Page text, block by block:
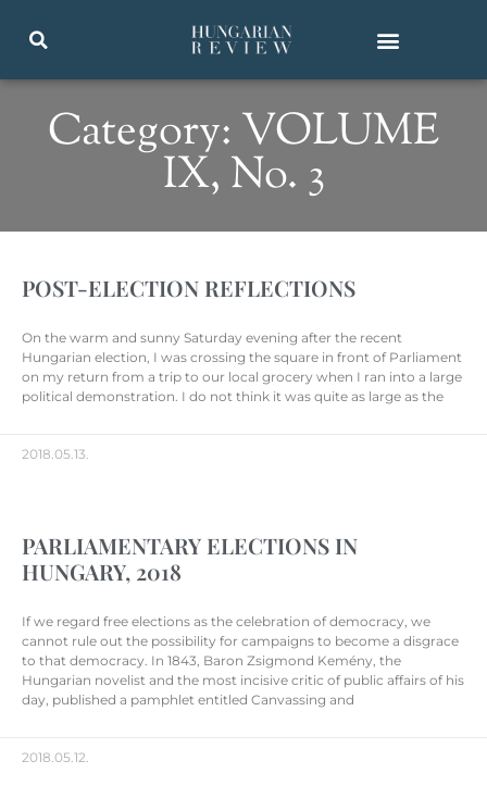
Category: VOLUME
IX, No. 3
POST-ELECTION REFLECTIONS
On the warm and sunny Saturday evening after the recent
Hungarian election, I was crossing the square in front of Parliament
on my return from a trip to our local grocery when I ran into a large
political demonstration. I do not think it was quite as large as the
2018.05.13.
PARLIAMENTARY ELECTIONS IN
HUNGARY, 2018
If we regard free elections as the celebration of democracy, we
cannot rule out the possibility for campaigns to become a disgrace
to that democracy. In 1843, Baron Zsigmond Kemény, the
Hungarian novelist and the most incisive critic of public affairs of his
day, published a pamphlet entitled Canvassing and
2018.05.12.